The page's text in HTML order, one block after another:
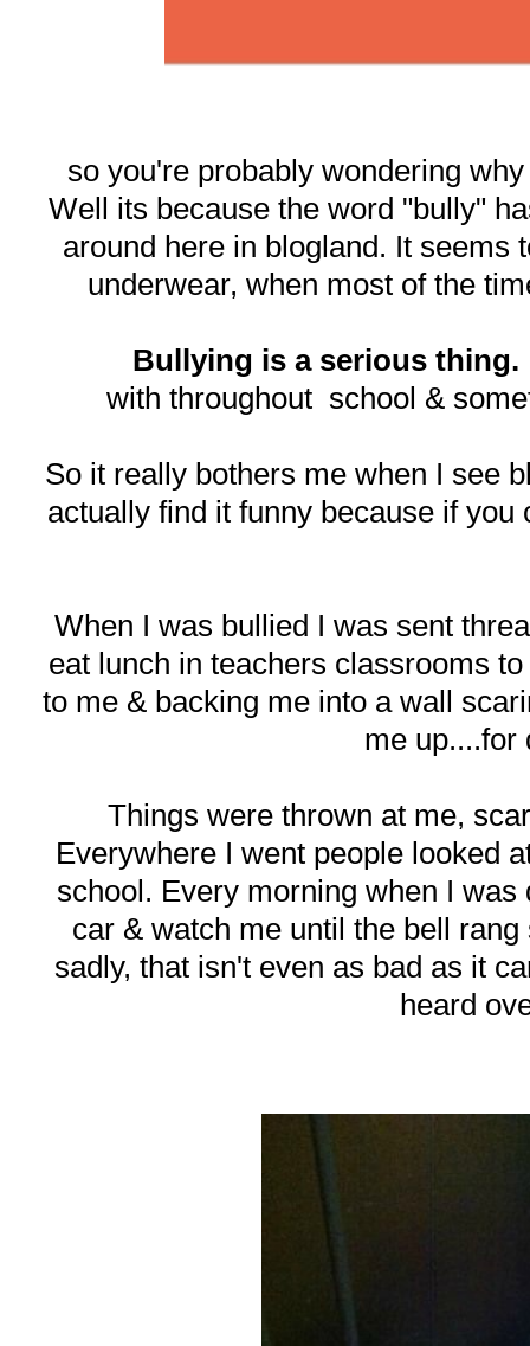
so you're probably wondering
Well its because the word "bully"
around here in blogland. It seems
underwear, when most of the
Bullying is a serious thing.
with throughout school &
So it really bothers me when I see
actually find it funny because if
When I was bullied I was sent
eat lunch in teachers classrooms
to me & backing me into a wall
me
Things were thrown at me,
Everywhere I went people looked
school. Every morning when I
car & watch me until the bell
sadly, that isn't even as bad as it
heard